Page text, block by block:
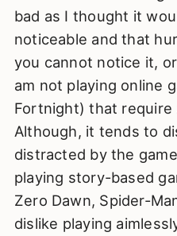
bad as I thought it
noticeable and that
you cannot notice it,
am not playing online
Fortnight) that require
Although, it tends to
distracted by the
playing story-based
Zero Dawn, Spider-
dislike playing